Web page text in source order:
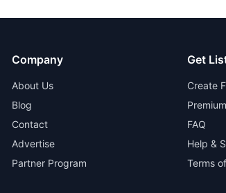
Company
About Us
Blog
Contact
Advertise
Partner Program
Get
Create
FAQ
Help &
Terms